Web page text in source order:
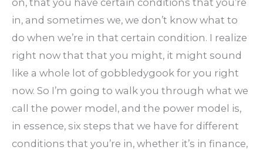
in, and sometimes we, we don’t know what to
do when we’re in that certain condition. I realize
right now that that you might, it might sound
like a whole lot of gobbledygook for you right
now. So I’m going to walk you through what we
call the power model, and the power model is,
in essence, six steps that we have for different
conditions that you’re in, whether it’s in finance,